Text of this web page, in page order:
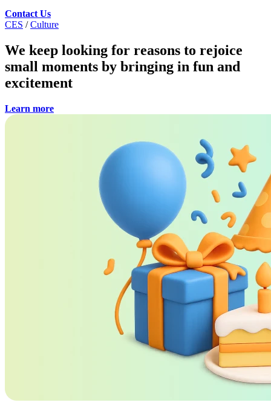
Contact Us
CES / Culture
We keep looking for reasons to rejoice
small moments by bringing in fun and
excitement
Learn more